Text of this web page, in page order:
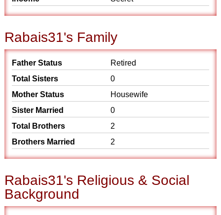
Rabais31's Family
Father Status
Retired
Total Sisters
0
Mother Status
Housewife
Sister Married
0
Total Brothers
2
Brothers Married
2
Rabais31's Religious & Social
Background